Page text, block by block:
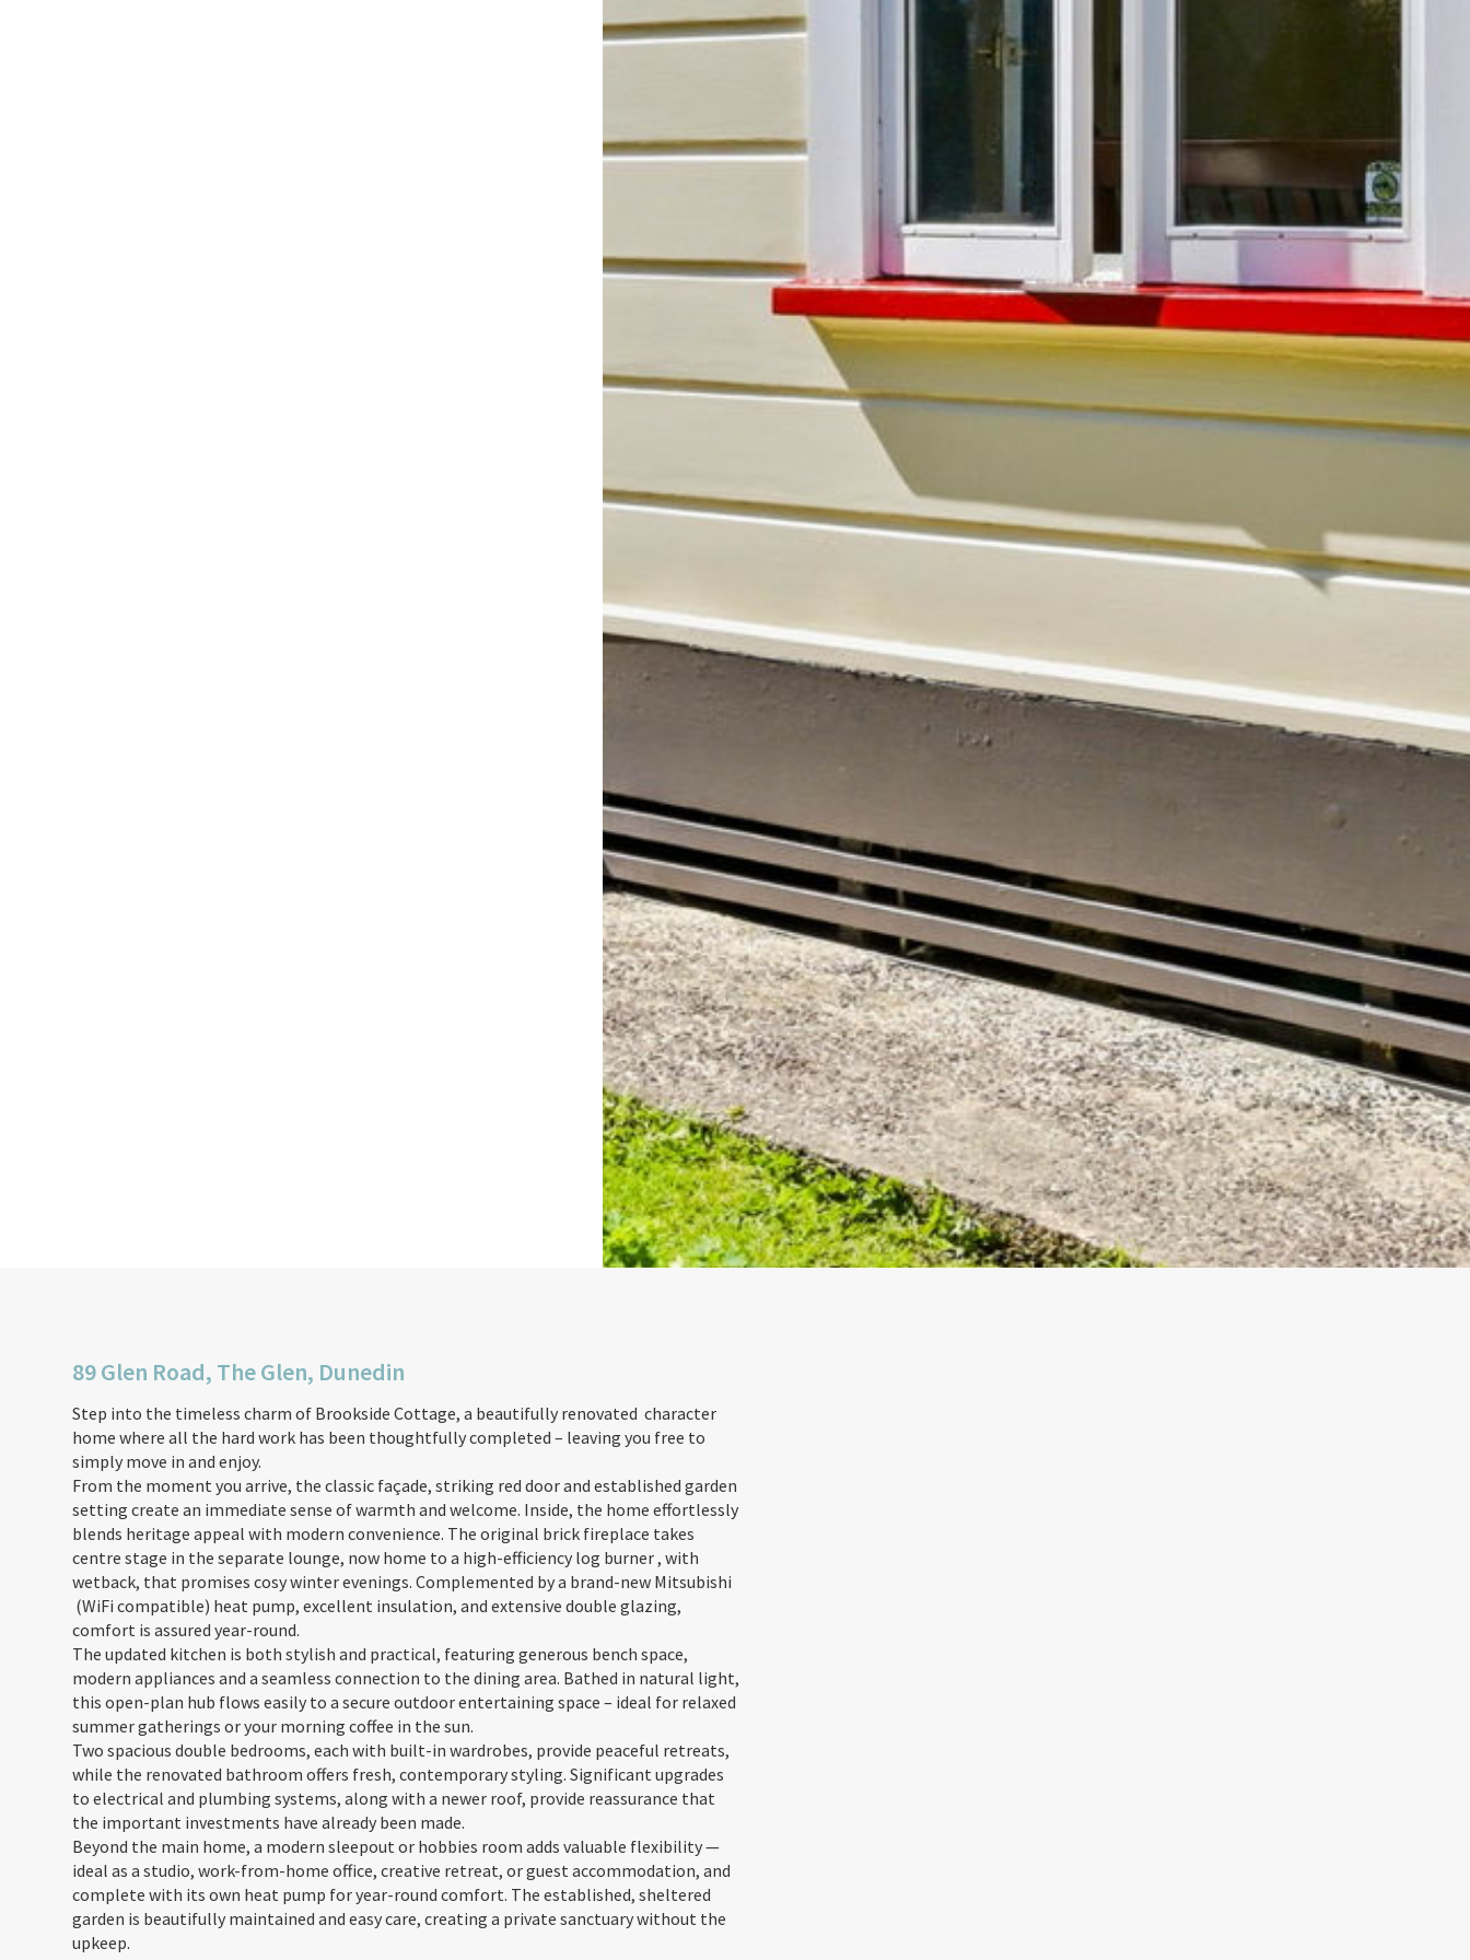
89 Glen Road, The Glen, Dunedin
Step into the timeless charm of Brookside Cottage, a beautifully renovated character
home where all the hard work has been thoughtfully completed – leaving you free to
simply move in and enjoy.
From the moment you arrive, the classic façade, striking red door and established garden
setting create an immediate sense of warmth and welcome. Inside, the home effortlessly
blends heritage appeal with modern convenience. The original brick fireplace takes
centre stage in the separate lounge, now home to a high-efficiency log burner , with
wetback, that promises cosy winter evenings. Complemented by a brand-new Mitsubishi
(WiFi compatible) heat pump, excellent insulation, and extensive double glazing,
comfort is assured year-round.
The updated kitchen is both stylish and practical, featuring generous bench space,
modern appliances and a seamless connection to the dining area. Bathed in natural light,
this open-plan hub flows easily to a secure outdoor entertaining space – ideal for relaxed
summer gatherings or your morning coffee in the sun.
Two spacious double bedrooms, each with built-in wardrobes, provide peaceful retreats,
while the renovated bathroom offers fresh, contemporary styling. Significant upgrades
to electrical and plumbing systems, along with a newer roof, provide reassurance that
the important investments have already been made.
Beyond the main home, a modern sleepout or hobbies room adds valuable flexibility —
ideal as a studio, work-from-home office, creative retreat, or guest accommodation, and
complete with its own heat pump for year-round comfort. The established, sheltered
garden is beautifully maintained and easy care, creating a private sanctuary without the
upkeep.